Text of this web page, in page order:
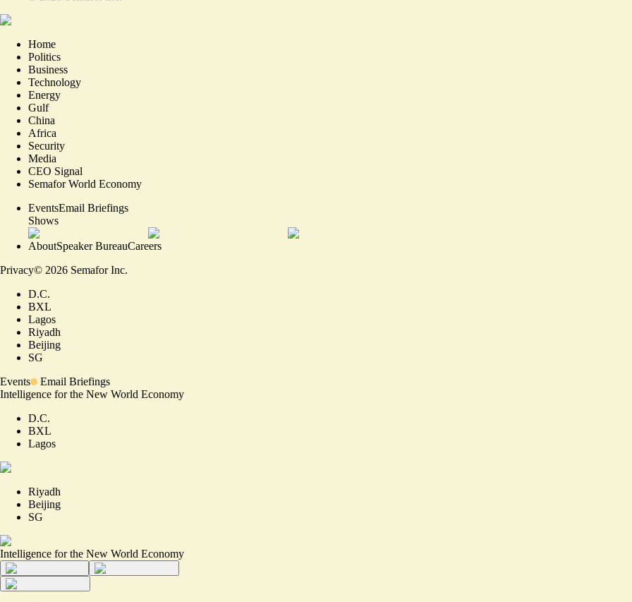
Home
Politics
Business
Technology
Energy
Gulf
China
Africa
Security
Media
CEO Signal
Semafor World Economy
EventsEmail Briefings
Shows
AboutSpeaker BureauCareers
Privacy© 2026 Semafor Inc.
D.C.
BXL
Lagos
Riyadh
Beijing
SG
Events
Email Briefings
Intelligence for the New World Economy
D.C.
BXL
Lagos
Riyadh
Beijing
SG
Intelligence for the New World Economy